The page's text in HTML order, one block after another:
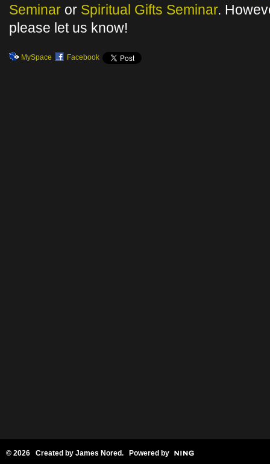
Seminar or Spiritual Gifts Seminar.
please let us know!
MySpace Facebook
© 2026 Created by James Nored. Powered by